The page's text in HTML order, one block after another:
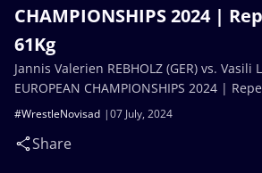
CHAMPIONSHIPS 2024 |
61Kg
07 July, 2024
#WrestleNovisad
Share
Jannis Valerien REBHOLZ (GER) vs. Vasili
EUROPEAN CHAMPIONSHIPS 2024 |